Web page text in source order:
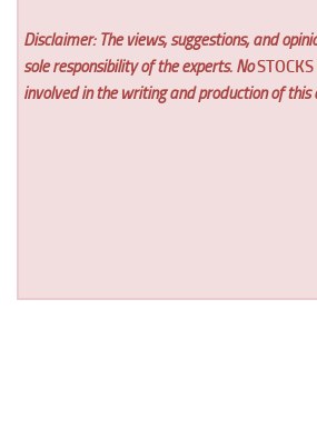
Disclaimer: The views, suggestions, and
sole responsibility of the experts. No
involved in the writing and production of this